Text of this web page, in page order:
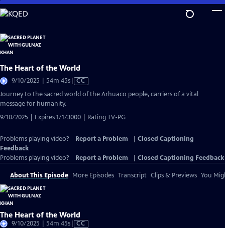
Skip
to
Content
The Heart of the World
9/10/2025 | 54m 45sVideo
has
CC
Journey to the sacred world of the Arhuaco people, carriers of a vital
message for humanity.
9/10/2025 | Expires 1/1/3000 | Rating TV-PG
Problems playing video? Report a Problem
Closed Captioning
Feedback
Problems playing video?
Report a Problem Closed Captioning Feedback
About This Episode More Episodes Transcript Clips & Previews You
The Heart of the World
9/10/2025 | 54m 45sVideo
CC